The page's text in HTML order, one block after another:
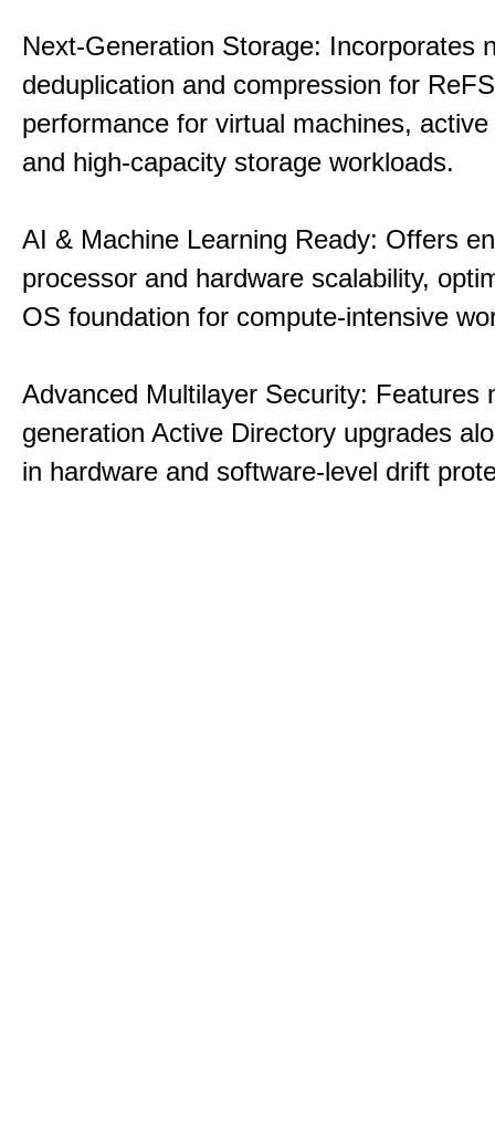
Next-Generation Storage: Incorporates
deduplication and compression for
performance for virtual machines,
and high-capacity storage workloads.
AI & Machine Learning Ready: Offers
processor and hardware scalability,
OS foundation for compute-intensive
Advanced Multilayer Security: Features
generation Active Directory upgrades
in hardware and software-level drift